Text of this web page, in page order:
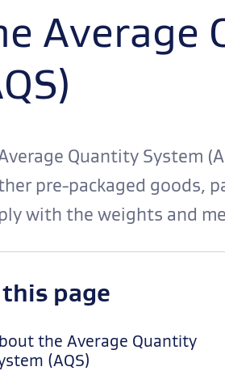
Average
Quantity System
pre-packaged goods,
with the weights and
page-
navigation
the Average Quantity
(AQS)